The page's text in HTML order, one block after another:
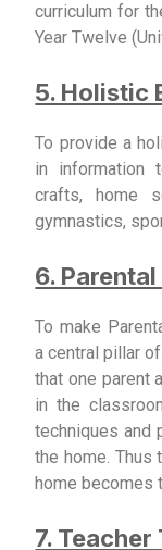
curriculum for
Year Twelve
5. Holistic
To provide a
in information
crafts, home
gymnastics,
6.
To make
a central pillar
that one parent
in the
techniques and
the home. Thus
home becomes
7.